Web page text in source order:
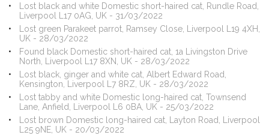
Lost black and white Domestic short-haired cat, Rundle Road,
Liverpool L17 0AG, UK - 31/03/2022
Lost green Parakeet parrot, Ramsey Close, Liverpool L19 4XH,
UK - 28/03/2022
Found black Domestic short-haired cat, 1a Livingston Drive
North, Liverpool L17 8XN, UK - 28/03/2022
Lost black, ginger and white cat, Albert Edward Road,
Kensington, Liverpool L7 8RZ, UK - 28/03/2022
Lost tabby and white Domestic long-haired cat, Townsend
Lane, Anfield, Liverpool L6 0BA, UK - 25/03/2022
Lost brown Domestic long-haired cat, Layton Road, Liverpool
L25 9NE, UK - 20/03/2022